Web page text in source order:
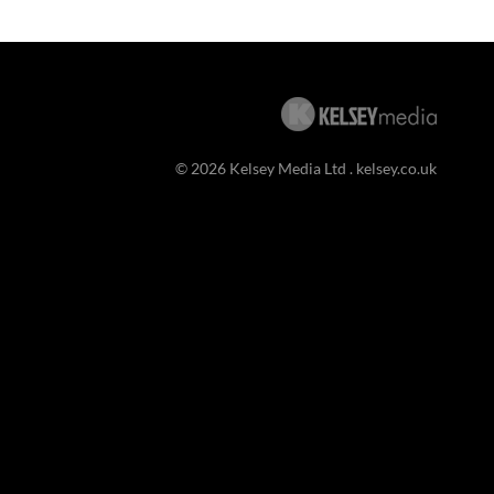
© 2026 Kelsey Media Ltd . kelsey.co.uk